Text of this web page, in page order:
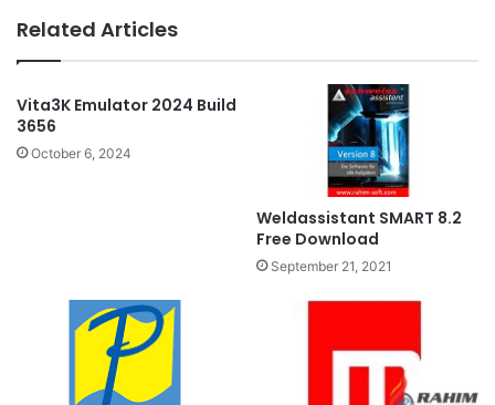
Related Articles
Vita3K Emulator 2024 Build
3656
October 6, 2024
Weldassistant SMART 8.2
Free Download
September 21, 2021